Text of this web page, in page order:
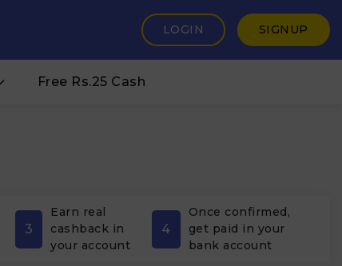
LOGIN SIGNUP
Free Rs.25 Cash
3
Earn real
cashback in
your account
4
Once confirmed,
get paid in your
bank account